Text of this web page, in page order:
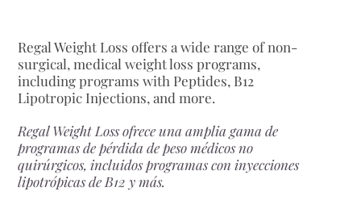
Regal Weight Loss offers a wide range of non-
surgical, medical weight loss programs,
including programs with Peptides, B12
Lipotropic Injections, and more.
Regal Weight Loss ofrece una amplia gama de
programas de pérdida de peso médicos no
quirúrgicos, incluidos programas con inyecciones
lipotrópicas de B12 y más.